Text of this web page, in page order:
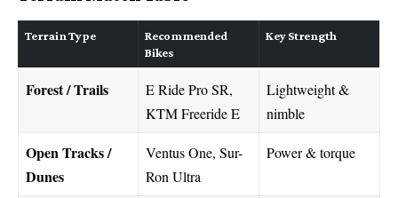
Terrain Type
Recommended
Bikes
Key Strength
Forest / Trails
E Ride Pro SR,
KTM Freeride E
Lightweight &
nimble
Open Tracks /
Dunes
Ventus One, Sur-
Ron Ultra
Power & torque